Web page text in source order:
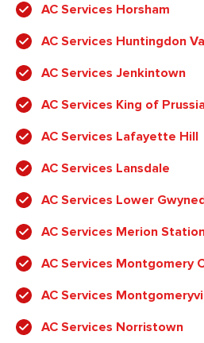
AC Services Horsham
AC Services Huntingdon
AC Services Jenkintown
AC Services King of
AC Services Lafayette Hill
AC Services Lansdale
AC Services Lower
AC Services Merion
AC Services Montgomery
AC Services
AC Services Norristown